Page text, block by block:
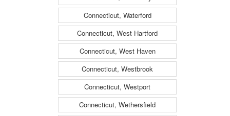
Connecticut, Waterford
Connecticut, West Hartford
Connecticut, West Haven
Connecticut, Westbrook
Connecticut, Westport
Connecticut, Wethersfield